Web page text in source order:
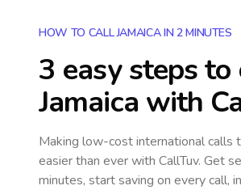
HOW TO CALL JAMAICA IN 2 MINUTES
3 easy steps
Jamaica with
Making low-cost international calls
easier than ever with CallTuv. Get
minutes, start saving on every call,